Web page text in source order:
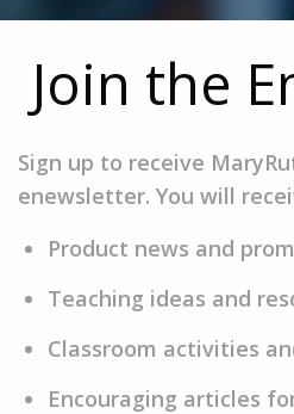
Join the
Sign up to receive
enewsletter. You will
Product news and
Teaching ideas and
Classroom activities
Encouraging articles